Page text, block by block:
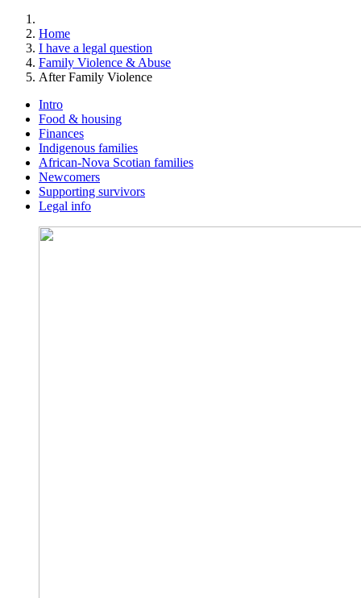
Home
I have a legal question
Family Violence & Abuse
After Family Violence
Intro
Food & housing
Finances
Indigenous families
African-Nova Scotian families
Newcomers
Supporting survivors
Legal info